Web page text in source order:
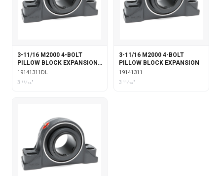
3-11/16 M2000 4-BOLT
PILLOW BLOCK EXPANSION
WITH DOUBLE COLLAR
INSERT & LABYRINTH SEALS
19141311DL
3 11⁄16"
3-11/16 M2000 4-BOLT
PILLOW BLOCK EXPANSION
19141311
3 11⁄16"